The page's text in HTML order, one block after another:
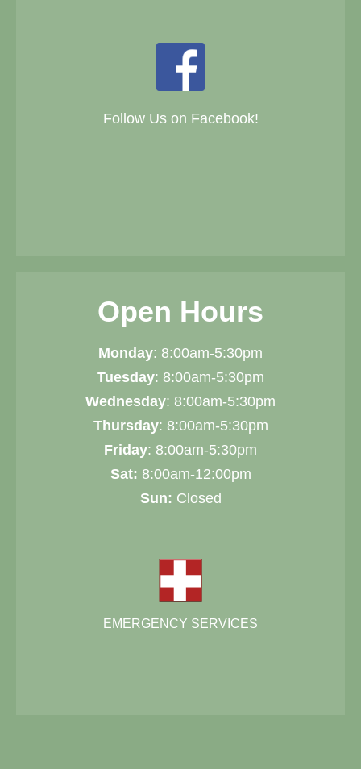
Follow Us on Facebook!
Open Hours
Monday: 8:00am-5:30pm
Tuesday: 8:00am-5:30pm
Wednesday: 8:00am-5:30pm
Thursday: 8:00am-5:30pm
Friday: 8:00am-5:30pm
Sat: 8:00am-12:00pm
Sun: Closed
EMERGENCY SERVICES